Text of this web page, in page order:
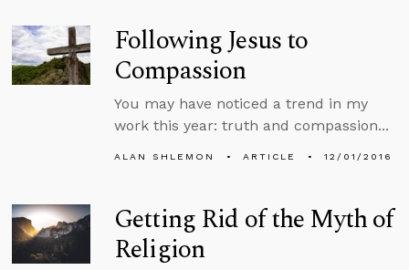
Following Jesus to
Compassion
You may have noticed a trend in my
work this year: truth and compassion...
ALAN SHLEMON ARTICLE 12/01/2016
Getting Rid of the Myth of
Religion